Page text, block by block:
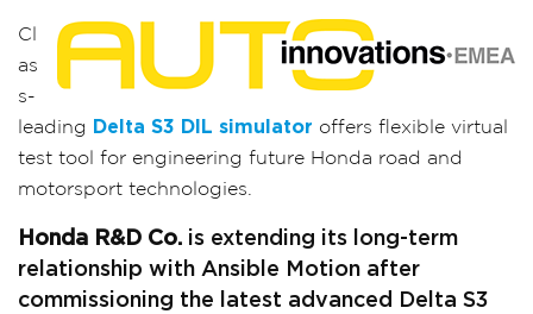
Cl
as
s-
leading
Delta S3 DIL simulator offers flexible virtual
test tool for engineering future Honda road and
motorsport technologies.
Honda R&D Co. is extending its long-term
relationship with Ansible Motion after
commissioning the latest advanced Delta S3